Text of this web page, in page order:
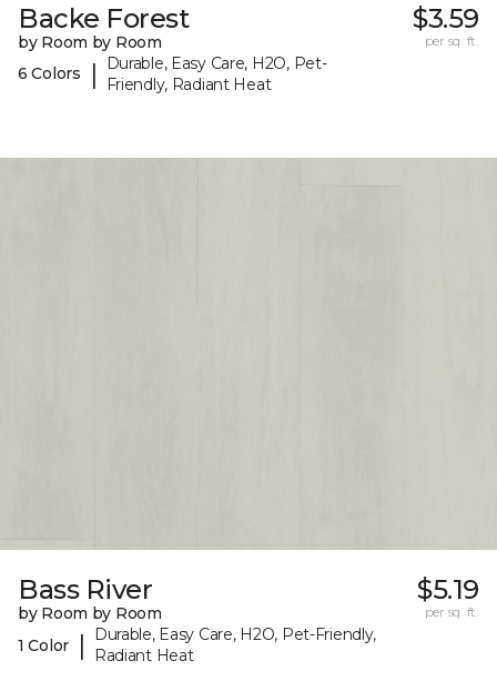
Backe Forest
by Room by Room
6 Colors
|
Durable, Easy Care, H2O, Pet-
Friendly, Radiant Heat
$3.59
per sq. ft.
Bass River
by Room by Room
1 Color
|
Durable, Easy Care, H2O, Pet-Friendly,
Radiant Heat
$5.19
per sq. ft.